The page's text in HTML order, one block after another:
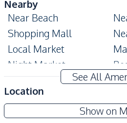
Nearby
Near Beach
Shopping Mall
Local Market
Night Market
Shops
See All
Location
Show on